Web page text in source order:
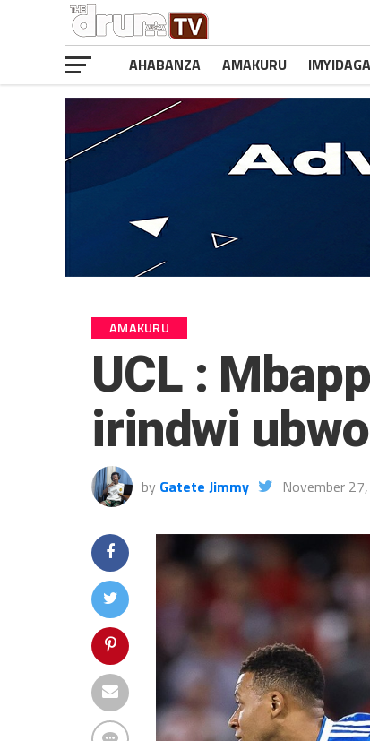
AHABANZA AMAKURU
AMAKURU
UCL :
irindwi
by Gatete Jimmy November